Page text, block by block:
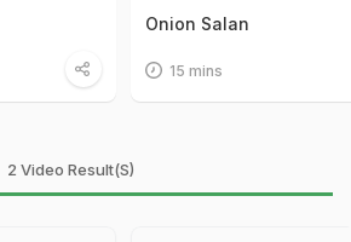
Onion Salan
15 mins
2 Video Result(s)